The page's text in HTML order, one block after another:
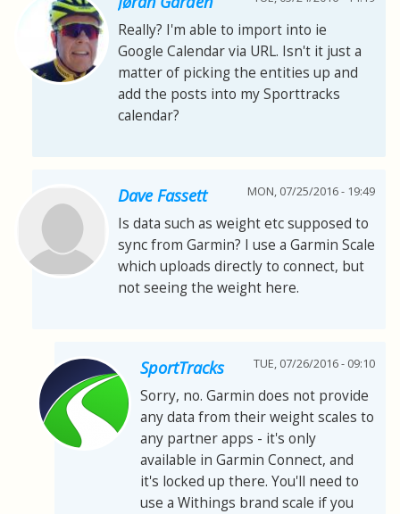
Really? I'm able to import into ie
Google Calendar via URL. Isn't it just a
matter of picking the entities up and
add the posts into my Sporttracks
calendar?
Dave Fassett MON, 07/25/2016 - 19:49
Is data such as weight etc supposed to
sync from Garmin? I use a Garmin Scale
which uploads directly to connect, but
not seeing the weight here.
SportTracks TUE, 07/26/2016 - 09:10
Sorry, no. Garmin does not provide
any data from their weight scales to
any partner apps - it's only
available in Garmin Connect, and
it's locked up there. You'll need to
use a Withings brand scale if you